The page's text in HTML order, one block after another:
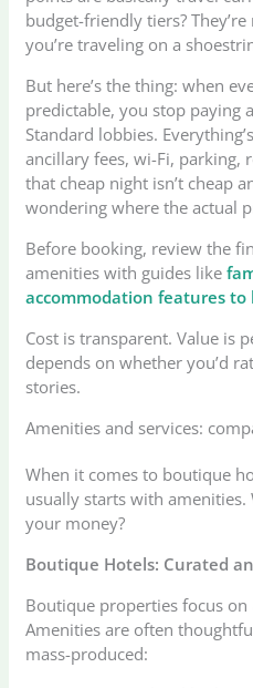
budget-friendly tiers?
you’re traveling on a
But here’s the thing: when
predictable, you stop paying
Standard lobbies.
ancillary fees, wi-Fi, parking,
that cheap night isn’t cheap
wondering where the actual
Before booking, review the
amenities with guides like
accommodation features to
Cost is transparent. Value is
depends on whether you’d
stories.
Amenities and services:
When it comes to boutique
usually starts with
your money?
Boutique Hotels: Curated
Boutique properties focus on
Amenities are often
mass-produced: